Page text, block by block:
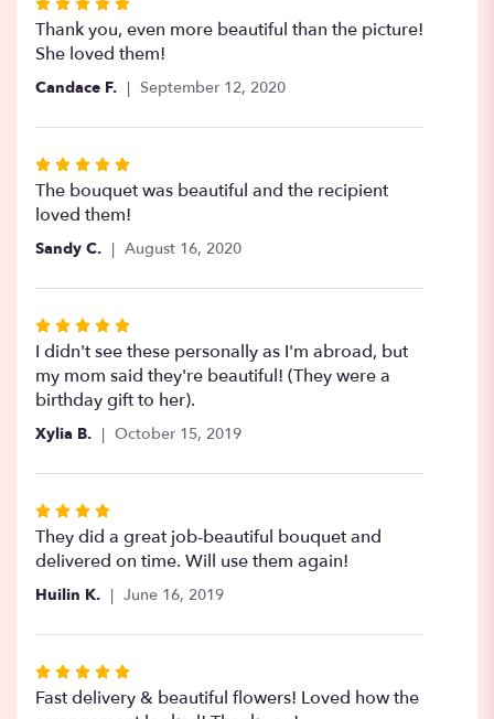
5
out
of
stars
Thank you, even more beautiful than the picture!
She loved them!
Candace F. September 12, 2020
Rated
5
out
of
stars
The bouquet was beautiful and the recipient
loved them!
Sandy C. August 16, 2020
Rated
5
out
of
5
stars
I didn't see these personally as I'm abroad, but
my mom said they're beautiful! (They were a
birthday gift to her).
Xylia B. October 15, 2019
Rated
4
out
of
stars
They did a great job-beautiful bouquet and
delivered on time. Will use them again!
Huilin K. June 16, 2019
Rated
5
Fast delivery & beautiful flowers! Loved how the